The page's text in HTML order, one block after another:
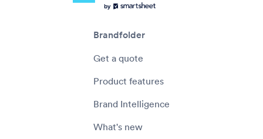
Brandfolder
Get a quote
Product features
Brand Intelligence
What's new